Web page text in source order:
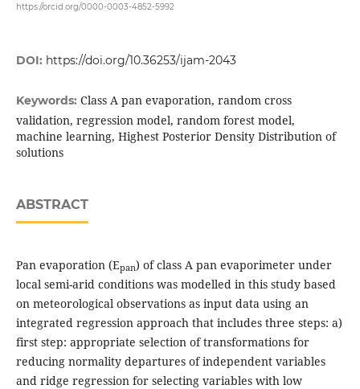
https://orcid.org/0000-0003-4852-5992
DOI: https://doi.org/10.36253/ijam-2043
Keywords: Class A pan evaporation, random cross
validation, regression model, random forest model,
machine learning, Highest Posterior Density Distribution of
solutions
ABSTRACT
Pan evaporation (Epan) of class A pan evaporimeter under
local semi-arid conditions was modelled in this study based
on meteorological observations as input data using an
integrated regression approach that includes three steps: a)
first step: appropriate selection of transformations for
reducing normality departures of independent variables
and ridge regression for selecting variables with low